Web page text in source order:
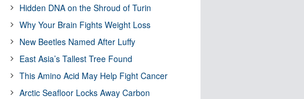
Hidden DNA on the Shroud of Turin
Why Your Brain Fights Weight Loss
New Beetles Named After Luffy
East Asia’s Tallest Tree Found
This Amino Acid May Help Fight Cancer
Arctic Seafloor Locks Away Carbon